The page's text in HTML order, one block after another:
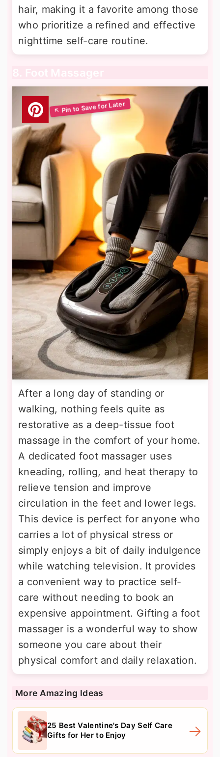
hair, making it a favorite among those
who prioritize a refined and effective
nighttime self-care routine.
8. Foot Massager
After a long day of standing or
walking, nothing feels quite as
restorative as a deep-tissue foot
massage in the comfort of your home.
A dedicated foot massager uses
kneading, rolling, and heat therapy to
relieve tension and improve
circulation in the feet and lower legs.
This device is perfect for anyone who
carries a lot of physical stress or
simply enjoys a bit of daily indulgence
while watching television. It provides
a convenient way to practice self-
care without needing to book an
expensive appointment. Gifting a foot
massager is a wonderful way to show
someone you care about their
physical comfort and daily relaxation.
More Amazing Ideas
25 Best Valentine's Day Self Care
Gifts for Her to Enjoy